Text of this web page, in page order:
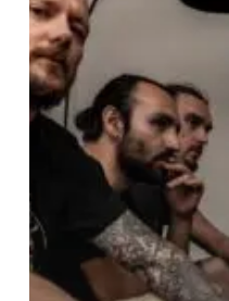
“Distance”
With
Their
Captivating
Single